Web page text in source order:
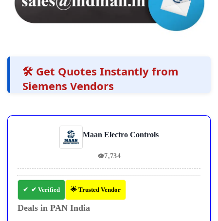
🛠️ Get Quotes Instantly from
Siemens Vendors
Maan Electro Controls
👁7,734
✔ Verified 🌟 Trusted Vendor
Deals in PAN India